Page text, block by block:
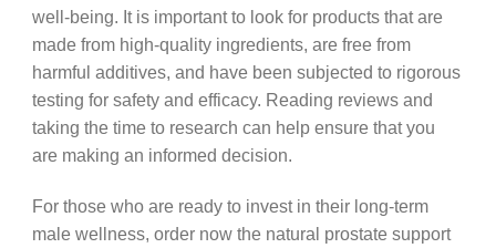
well-being. It is important to look for products that are
made from high-quality ingredients, are free from
harmful additives, and have been subjected to rigorous
testing for safety and efficacy. Reading reviews and
taking the time to research can help ensure that you
are making an informed decision.
For those who are ready to invest in their long-term
male wellness, order now the natural prostate support